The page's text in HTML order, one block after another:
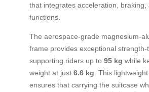
that integrates acceleration, braking,
functions.
The aerospace-grade magnesium-
frame provides exceptional strength-
supporting riders up to 95 kg while
weight at just 6.6 kg . This
ensures that carrying the suitcase